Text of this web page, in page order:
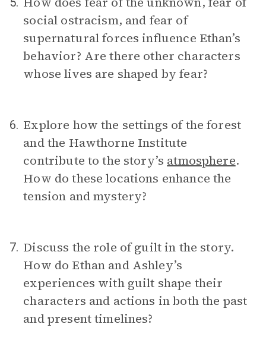
social ostracism, and fear of
supernatural forces influence Ethan’s
behavior? Are there other characters
whose lives are shaped by fear?
6. Explore how the settings of the forest
and the Hawthorne Institute
contribute to the story’s atmosphere.
How do these locations enhance the
tension and mystery?
7. Discuss the role of guilt in the story.
How do Ethan and Ashley’s
experiences with guilt shape their
characters and actions in both the past
and present timelines?